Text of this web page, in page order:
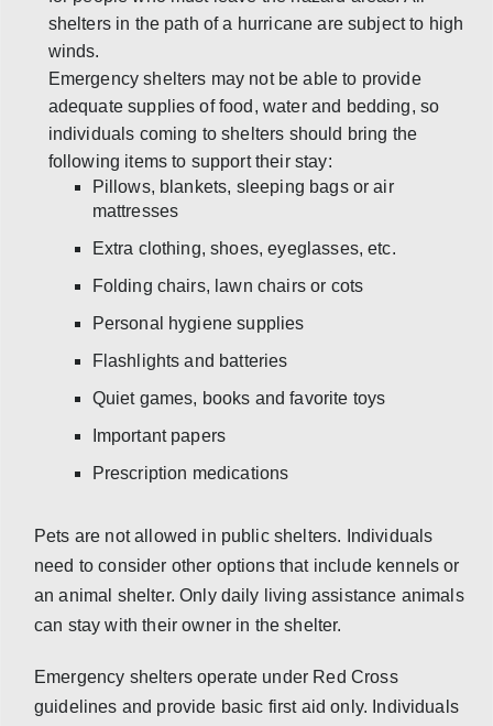
shelters in the path of a hurricane are subject to high
winds.
Emergency shelters may not be able to provide
adequate supplies of food, water and bedding, so
individuals coming to shelters should bring the
following items to support their stay:
Pillows, blankets, sleeping bags or air
mattresses
Extra clothing, shoes, eyeglasses, etc.
Folding chairs, lawn chairs or cots
Personal hygiene supplies
Flashlights and batteries
Quiet games, books and favorite toys
Important papers
Prescription medications
Pets are not allowed in public shelters. Individuals
need to consider other options that include kennels or
an animal shelter. Only daily living assistance animals
can stay with their owner in the shelter.
Emergency shelters operate under Red Cross
guidelines and provide basic first aid only. Individuals